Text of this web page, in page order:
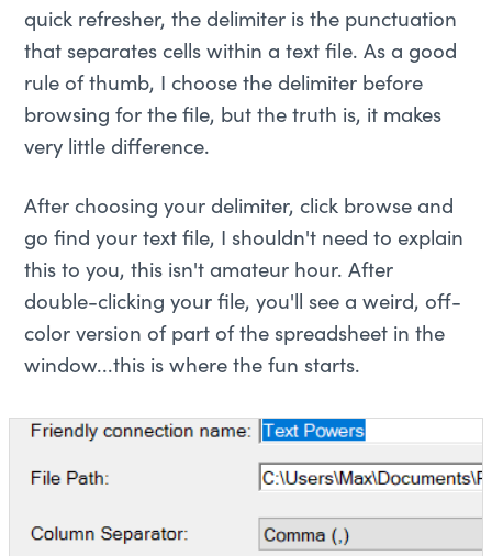
quick refresher, the delimiter is the punctuation
that separates cells within a text file. As a good
rule of thumb, I choose the delimiter before
browsing for the file, but the truth is, it makes
very little difference.
After choosing your delimiter, click browse and
go find your text file, I shouldn't need to explain
this to you, this isn't amateur hour. After
double-clicking your file, you'll see a weird, off-
color version of part of the spreadsheet in the
window...this is where the fun starts.